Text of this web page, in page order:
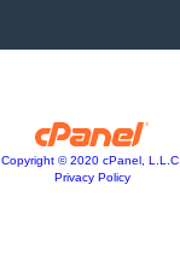
Copyright © 2020 cPanel, L.L.C.
Privacy Policy